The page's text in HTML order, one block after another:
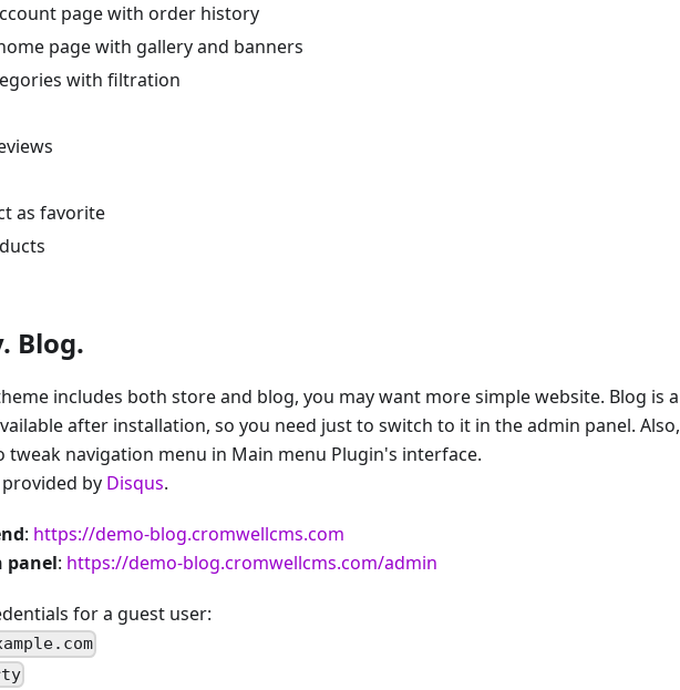
page with order history
page with gallery and banners
with filtration
as favorite
Blog.
includes both store and blog, you may want more simple website. Blog is a
after installation, so you need just to switch to it in the admin panel. Also,
tweak navigation menu in Main menu Plugin's interface.
by Disqus.
: https://demo-blog.cromwellcms.com
panel: https://demo-blog.cromwellcms.com/admin
for a guest user: